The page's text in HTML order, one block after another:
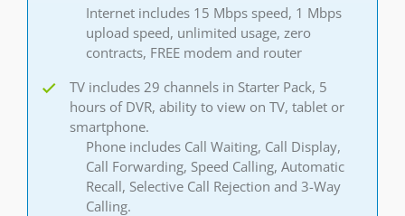
Internet includes 15 Mbps speed, 1 Mbps
upload speed, unlimited usage, zero
contracts, FREE modem and router
TV includes 29 channels in Starter Pack, 5
hours of DVR, ability to view on TV, tablet or
smartphone.
Phone includes Call Waiting, Call Display,
Call Forwarding, Speed Calling, Automatic
Recall, Selective Call Rejection and 3-Way
Calling.